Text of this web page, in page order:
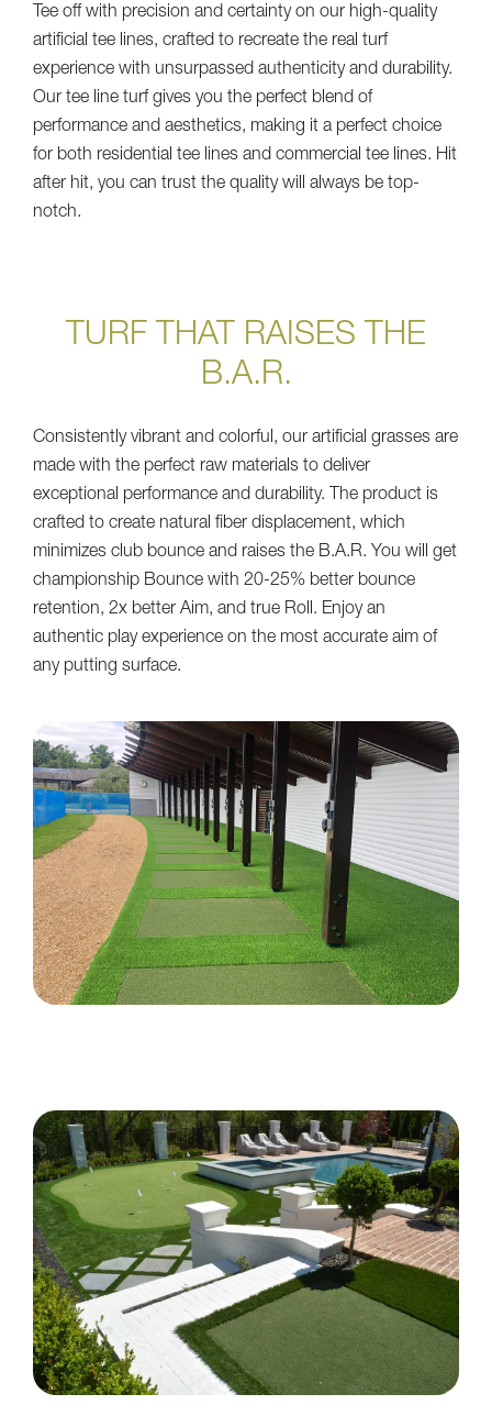
Tee off with precision and certainty on our high-quality
artificial tee lines, crafted to recreate the real turf
experience with unsurpassed authenticity and durability.
Our tee line turf gives you the perfect blend of
performance and aesthetics, making it a perfect choice
for both residential tee lines and commercial tee lines. Hit
after hit, you can trust the quality will always be top-
notch.
TURF THAT RAISES THE
B.A.R.
Consistently vibrant and colorful, our artificial grasses are
made with the perfect raw materials to deliver
exceptional performance and durability. The product is
crafted to create natural fiber displacement, which
minimizes club bounce and raises the B.A.R. You will get
championship Bounce with 20-25% better bounce
retention, 2x better Aim, and true Roll. Enjoy an
authentic play experience on the most accurate aim of
any putting surface.